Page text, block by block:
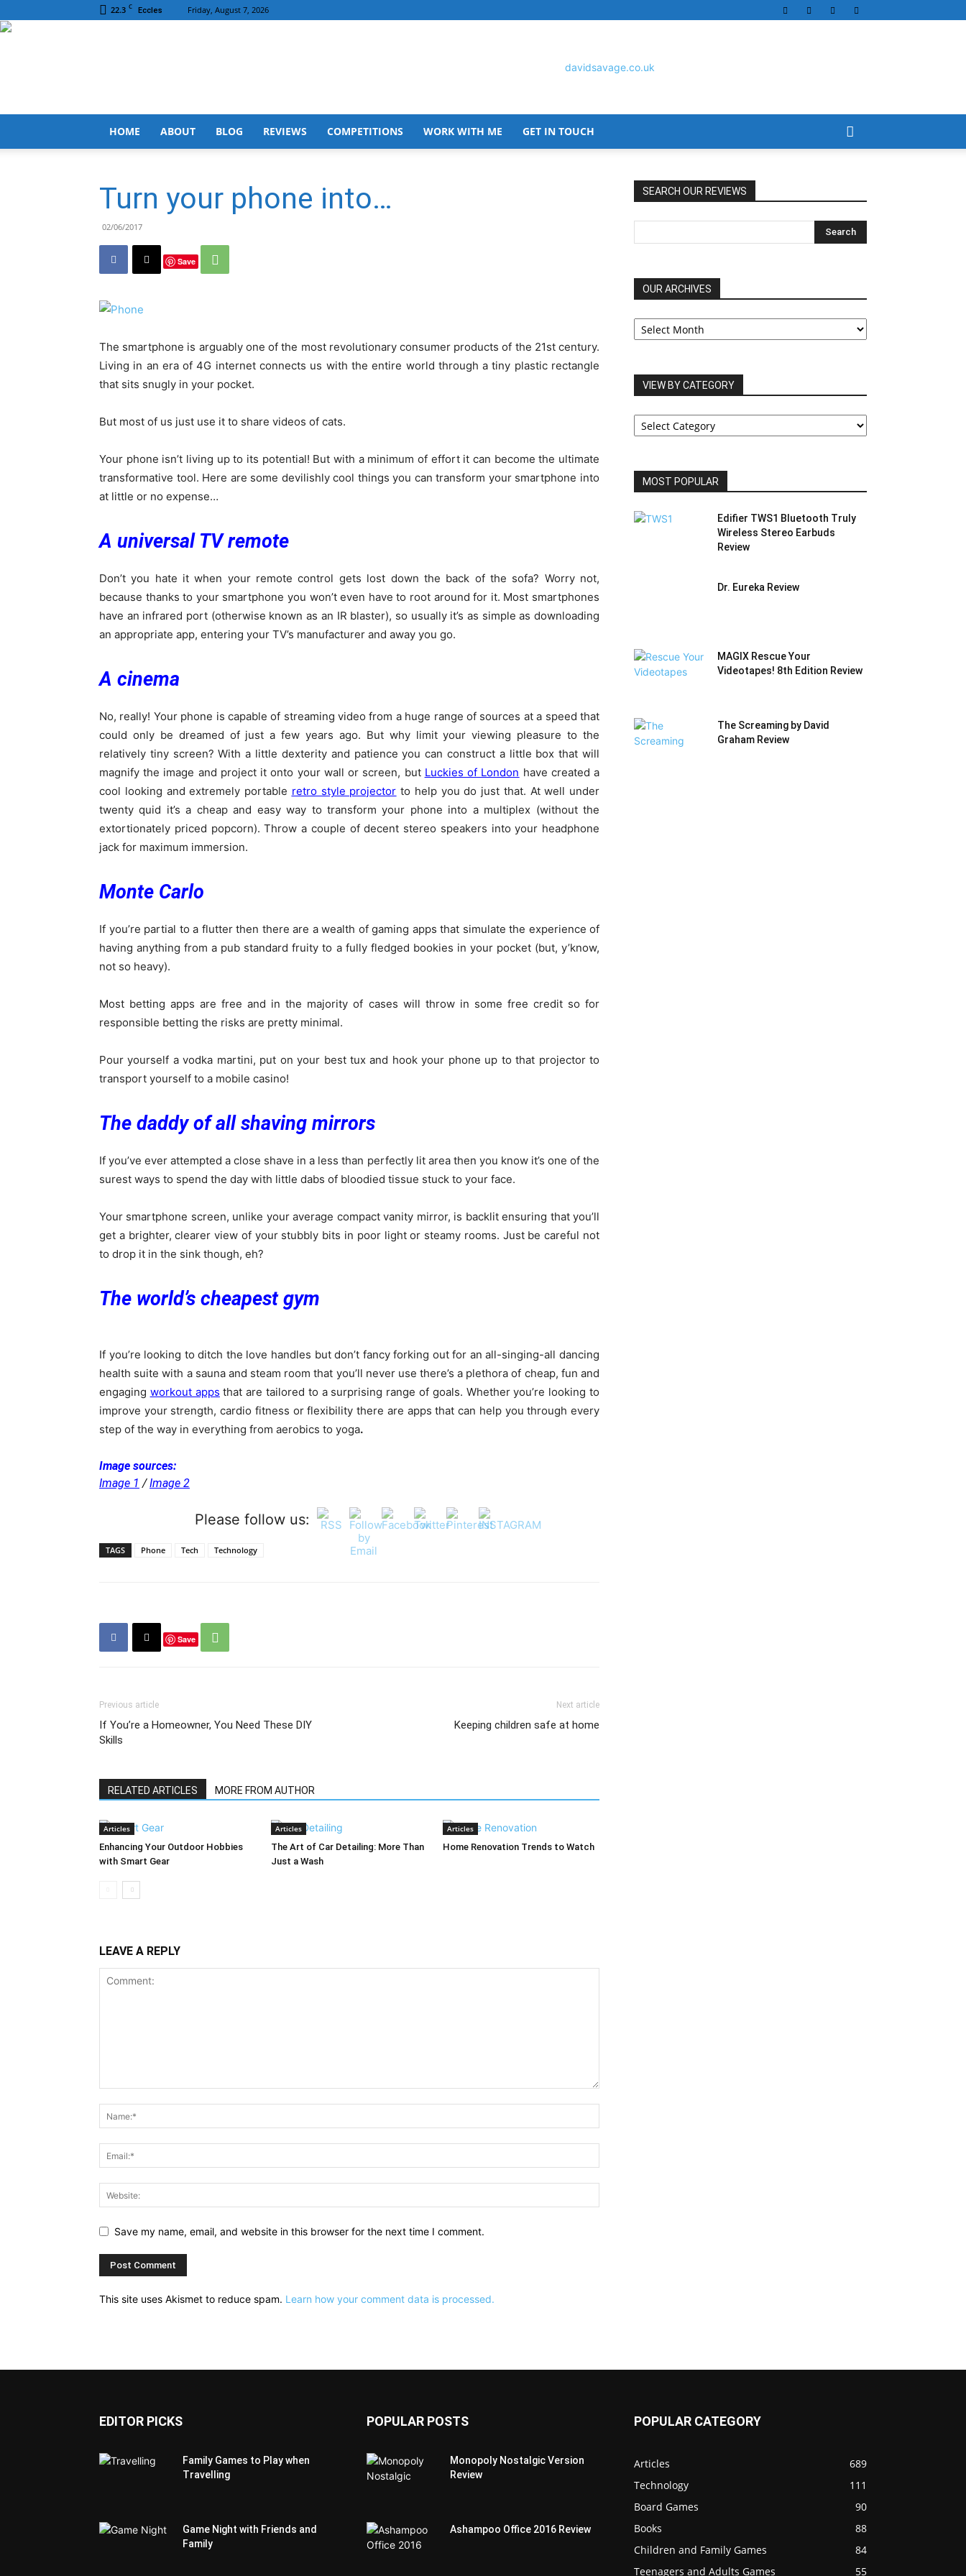
22.3 C Eccles Friday, August 7, 2026
HOME ABOUT BLOG REVIEWS COMPETITIONS WORK WITH ME GET IN TOUCH
Turn your phone into…
02/06/2017
Save
The smartphone is arguably one of the most revolutionary consumer products of the 21st century.
Living in an era of 4G internet connects us with the entire world through a tiny plastic rectangle
that sits snugly in your pocket.
But most of us just use it to share videos of cats.
Your phone isn’t living up to its potential! But with a minimum of effort it can become the ultimate
transformative tool. Here are some devilishly cool things you can transform your smartphone into
at little or no expense…
A universal TV remote
Don’t you hate it when your remote control gets lost down the back of the sofa? Worry not,
because thanks to your smartphone you won’t even have to root around for it. Most smartphones
have an infrared port (otherwise known as an IR blaster), so usually it’s as simple as downloading
an appropriate app, entering your TV’s manufacturer and away you go.
A cinema
No, really! Your phone is capable of streaming video from a huge range of sources at a speed that
could only be dreamed of just a few years ago. But why limit your viewing pleasure to the
relatively tiny screen? With a little dexterity and patience you can construct a little box that will
magnify the image and project it onto your wall or screen, but Luckies of London have created a
cool looking and extremely portable retro style projector to help you do just that. At well under
twenty quid it’s a cheap and easy way to transform your phone into a multiplex (without the
extortionately priced popcorn). Throw a couple of decent stereo speakers into your headphone
jack for maximum immersion.
Monte Carlo
If you’re partial to a flutter then there are a wealth of gaming apps that simulate the experience of
having anything from a pub standard fruity to a fully fledged bookies in your pocket (but, y’know,
not so heavy).
Most betting apps are free and in the majority of cases will throw in some free credit so for
responsible betting the risks are pretty minimal.
Pour yourself a vodka martini, put on your best tux and hook your phone up to that projector to
transport yourself to a mobile casino!
The daddy of all shaving mirrors
If you’ve ever attempted a close shave in a less than perfectly lit area then you know it’s one of the
surest ways to spend the day with little dabs of bloodied tissue stuck to your face.
Your smartphone screen, unlike your average compact vanity mirror, is backlit ensuring that you’ll
get a brighter, clearer view of your stubbly bits in poor light or steamy rooms. Just be careful not
to drop it in the sink though, eh?
The world’s cheapest gym
If you’re looking to ditch the love handles but don’t fancy forking out for an all-singing-all dancing
health suite with a sauna and steam room that you’ll never use there’s a plethora of cheap, fun and
engaging workout apps that are tailored to a surprising range of goals. Whether you’re looking to
improve your strength, cardio fitness or flexibility there are apps that can help you through every
step of the way in everything from aerobics to yoga.
Image sources:
Image 1 /Image 2
Please follow us:
TAGS Phone Tech Technology
Save
Previous article
If You’re a Homeowner, You Need These DIY
Skills
Next article
Keeping children safe at home
RELATED ARTICLES MORE FROM AUTHOR
Articles
Enhancing Your Outdoor Hobbies
with Smart Gear
Articles
The Art of Car Detailing: More Than
Just a Wash
Articles
Home Renovation Trends to Watch
LEAVE A REPLY
Save my name, email, and website in this browser for the next time I comment.
This site uses Akismet to reduce spam. Learn how your comment data is processed.
SEARCH OUR REVIEWS
OUR ARCHIVES
OUR
ARCHIVES
VIEW BY CATEGORY
VIEW
BY
MOST POPULAR
Edifier TWS1 Bluetooth Truly
Wireless Stereo Earbuds
Review
Dr. Eureka Review
MAGIX Rescue Your
Videotapes! 8th Edition Review
The Screaming by David
Graham Review
EDITOR PICKS
Family Games to Play when
Travelling
Game Night with Friends and
Family
POPULAR POSTS
Monopoly Nostalgic Version
Review
Ashampoo Office 2016 Review
POPULAR CATEGORY
Articles
689
Technology
111
Board Games
90
Books
88
Children and Family Games
84
Teenagers and Adults Games
55